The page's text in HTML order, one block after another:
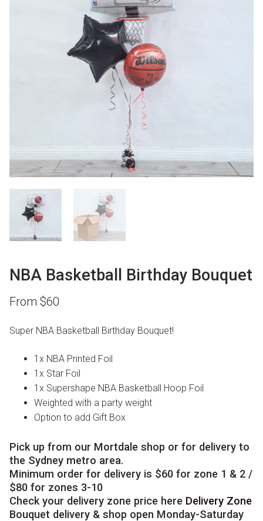
NBA Basketball Birthday Bouquet
From $60
Super NBA Basketball Birthday Bouquet!
1x NBA Printed Foil
1x Star Foil
1x Supershape NBA Basketball Hoop Foil
Weighted with a party weight
Option to add Gift Box
Pick up from our Mortdale shop or for delivery to
the Sydney metro area.
Minimum order for delivery is $60 for zone 1 & 2 /
$80 for zones 3-10
Check your delivery zone price here Delivery Zone
Bouquet delivery & shop open Monday-Saturday